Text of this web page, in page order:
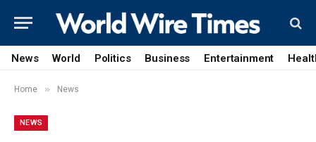
News World Politics Business Entertainment
Home » News
NEWS